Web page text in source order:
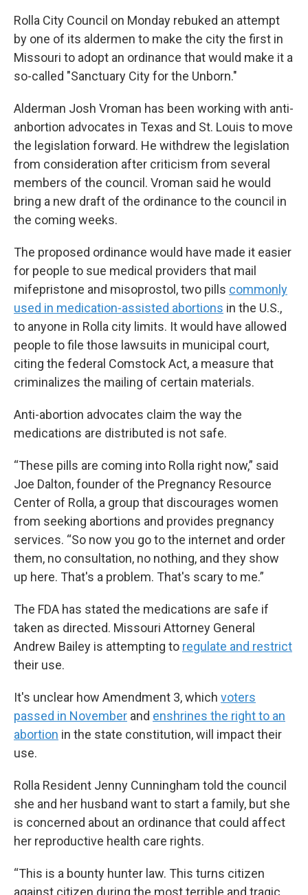
Rolla City Council on Monday rebuked an attempt
by one of its aldermen to make the city the first in
Missouri to adopt an ordinance that would make it a
so-called "Sanctuary City for the Unborn."
Alderman Josh Vroman has been working with anti-
anbortion advocates in Texas and St. Louis to move
the legislation forward. He withdrew the legislation
from consideration after criticism from several
members of the council. Vroman said he would
bring a new draft of the ordinance to the council in
the coming weeks.
The proposed ordinance would have made it easier
for people to sue medical providers that mail
mifepristone and misoprostol, two pills commonly
used in medication-assisted abortions in the U.S.,
to anyone in Rolla city limits. It would have allowed
people to file those lawsuits in municipal court,
citing the federal Comstock Act, a measure that
criminalizes the mailing of certain materials.
Anti-abortion advocates claim the way the
medications are distributed is not safe.
“These pills are coming into Rolla right now,” said
Joe Dalton, founder of the Pregnancy Resource
Center of Rolla, a group that discourages women
from seeking abortions and provides pregnancy
services. “So now you go to the internet and order
them, no consultation, no nothing, and they show
up here. That's a problem. That's scary to me.”
The FDA has stated the medications are safe if
taken as directed. Missouri Attorney General
Andrew Bailey is attempting to regulate and restrict
their use.
It's unclear how Amendment 3, which voters
passed in November and enshrines the right to an
abortion in the state constitution, will impact their
use.
Rolla Resident Jenny Cunningham told the council
she and her husband want to start a family, but she
is concerned about an ordinance that could affect
her reproductive health care rights.
“This is a bounty hunter law. This turns citizen
against citizen during the most terrible and tragic